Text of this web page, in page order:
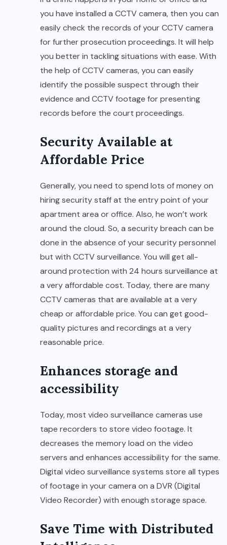
you have installed a CCTV camera, then you can
easily check the records of your CCTV camera
for further prosecution proceedings. It will help
you better in tackling situations with ease. With
the help of CCTV cameras, you can easily
identify the possible suspect through their
evidence and CCTV footage for presenting
records before the court proceedings.
Security Available at
Affordable Price
Generally, you need to spend lots of money on
hiring security staff at the entry point of your
apartment area or office. Also, he won’t work
around the cloud. So, a security breach can be
done in the absence of your security personnel
but with CCTV surveillance. You will get all-
around protection with 24 hours surveillance at
a very affordable cost. Today, there are many
CCTV cameras that are available at a very
cheap or affordable price. You can get good-
quality pictures and recordings at a very
reasonable price.
Enhances storage and
accessibility
Today, most video surveillance cameras use
tape recorders to store video footage. It
decreases the memory load on the video
servers and enhances accessibility for the same.
Digital video surveillance systems store all types
of footage in your camera on a DVR (Digital
Video Recorder) with enough storage space.
Save Time with Distributed